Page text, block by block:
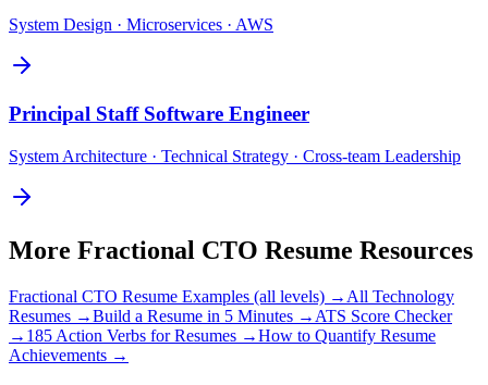
System Design · Microservices · AWS
Principal Staff Software Engineer
System Architecture · Technical Strategy · Cross-team Leadership
More Fractional CTO Resume Resources
Fractional CTO Resume Examples (all levels) → All Technology
Resumes →Build a Resume in 5 Minutes → ATS Score Checker
→ 185 Action Verbs for Resumes →How to Quantify Resume
Achievements →